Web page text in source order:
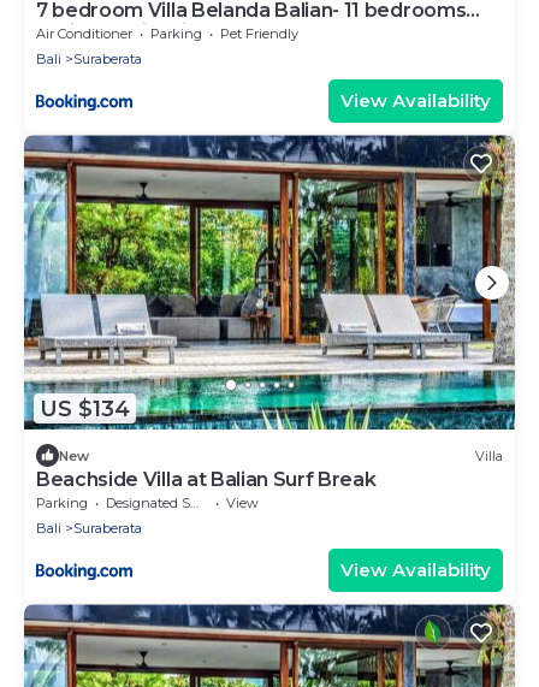
7 bedroom Villa Belanda Balian- 11 bedrooms
available with villa next door
Air Conditioner Parking
Pet Friendly
Bali
Suraberata
View Availability
US $134
New Villa
Beachside Villa at Balian Surf Break
Parking Designated Smoking Area
View
Bali
Suraberata
View Availability